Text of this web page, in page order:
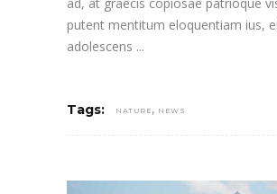
putent mentitum eloquentiam ius,
adolescens
Tags: NATURE , NEWS